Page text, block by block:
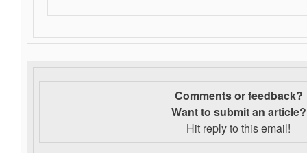
Comments or feedback?
Want to submit an article?
Hit reply to this email!